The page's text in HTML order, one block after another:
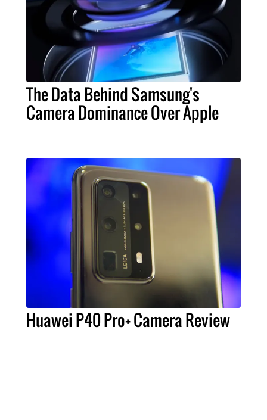
The Data Behind Samsung's
Camera Dominance Over Apple
Huawei P40 Pro+ Camera Review